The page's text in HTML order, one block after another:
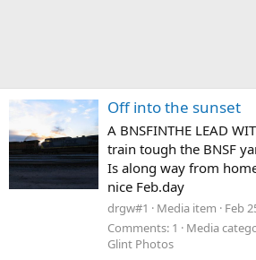
Off into the sunset
A BNSFINTHE LEAD
train tough the BNSF
Is along way from
nice Feb.day
drgw#1 Media item Feb
Comments: 1
Media
Glint Photos